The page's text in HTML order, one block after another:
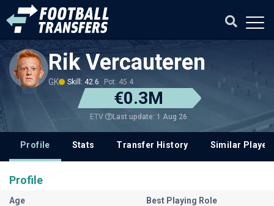
Rik Vercauteren
GK Skill: 42.6 Pot: 45.4
€0.3M
ETV Last update: 1 Aug 26
Profile Stats Transfer History Similar
Profile
Age
Best Playing Role